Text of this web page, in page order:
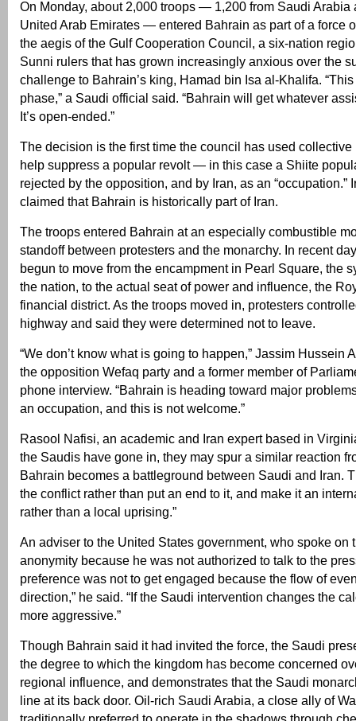
On Monday, about 2,000 troops — 1,200 from Saudi Arabia
United Arab Emirates — entered Bahrain as part of a force
the aegis of the Gulf Cooperation Council, a six-nation
Sunni rulers that has grown increasingly anxious over the
challenge to Bahrain’s king, Hamad bin Isa al-Khalifa.
phase,” a Saudi official said. “Bahrain will get whatever
It’s open-ended.”
The decision is the first time the council has used collective
help suppress a popular revolt — in this case a Shiite
rejected by the opposition, and by Iran, as an “occupation.”
claimed that Bahrain is historically part of Iran.
The troops entered Bahrain at an especially combustible
standoff between protesters and the monarchy. In recent
begun to move from the encampment in Pearl Square, the
the nation, to the actual seat of power and influence, the
financial district. As the troops moved in, protesters
highway and said they were determined not to leave.
“We don’t know what is going to happen,” Jassim Hussein
the opposition Wefaq party and a former member of
phone interview. “Bahrain is heading toward major
an occupation, and this is not welcome.”
Rasool Nafisi, an academic and Iran expert based in
the Saudis have gone in, they may spur a similar reaction
Bahrain becomes a battleground between Saudi and Iran.
the conflict rather than put an end to it, and make it an
rather than a local uprising.”
An adviser to the United States government, who spoke on
anonymity because he was not authorized to talk to the
preference was not to get engaged because the flow of
direction,” he said. “If the Saudi intervention changes the
more aggressive.”
Though Bahrain said it had invited the force, the Saudi
the degree to which the kingdom has become concerned
regional influence, and demonstrates that the Saudi
line at its back door. Oil-rich Saudi Arabia, a close ally of